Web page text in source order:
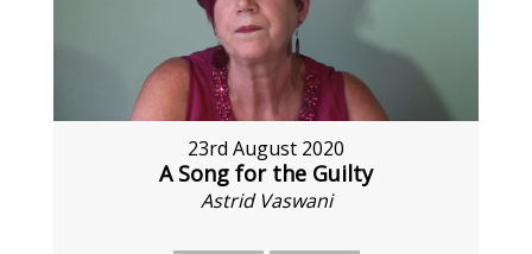
23rd August 2020
A Song for the Guilty
Astrid Vaswani